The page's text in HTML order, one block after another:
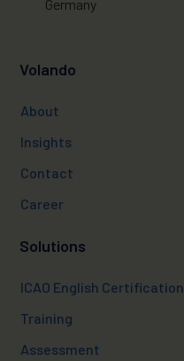
Germany
Volando
About
Insights
Contact
Career
Solutions
ICAO English Certification
Training
Assessment